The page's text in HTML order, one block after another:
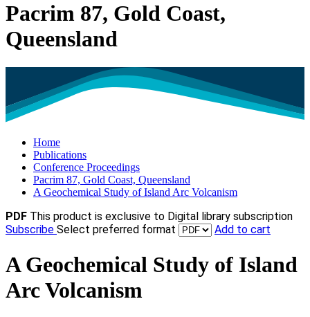
Pacrim 87, Gold Coast,
Queensland
Home
Publications
Conference Proceedings
Pacrim 87, Gold Coast, Queensland
A Geochemical Study of Island Arc Volcanism
PDF This product is exclusive to Digital library subscription
Subscribe Select preferred format Add to cart
A Geochemical Study of Island
Arc Volcanism